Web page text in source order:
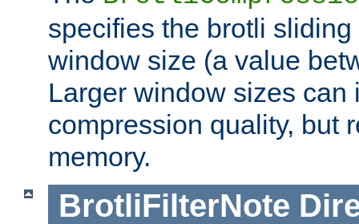
specifies the brotli
window size (a value
Larger window sizes can
compression quality, but
memory.
BrotliFilterNote